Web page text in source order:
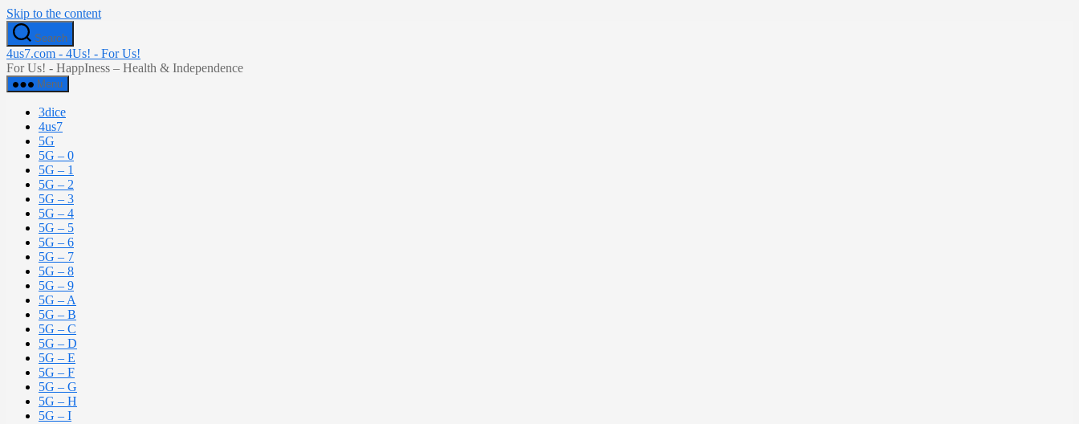
Skip to the content
Search
4us7.com - 4Us! - For Us!
For Us! - HappIness – Health & Independence
Menu
3dice
4us7
5G
5G – 0
5G – 1
5G – 2
5G – 3
5G – 4
5G – 5
5G – 6
5G – 7
5G – 8
5G – 9
5G – A
5G – B
5G – C
5G – D
5G – E
5G – F
5G – G
5G – H
5G – I